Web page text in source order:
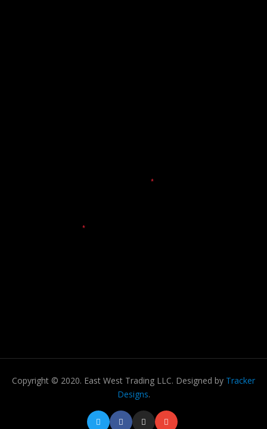
Copyright © 2020. East West Trading LLC. Designed by Tracker
Designs.